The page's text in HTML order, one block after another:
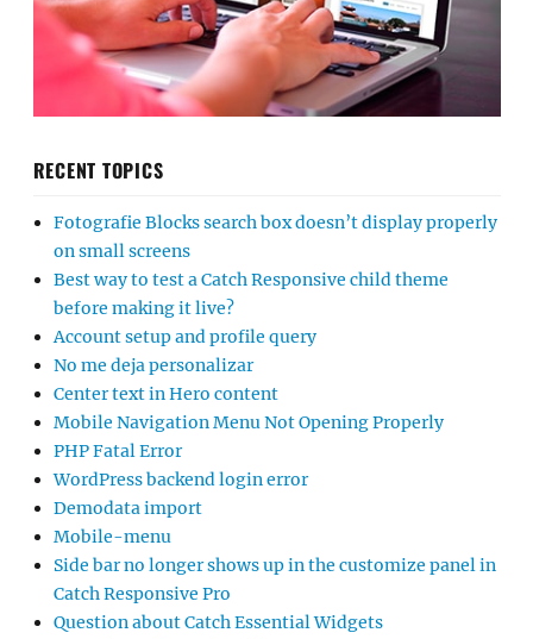
RECENT TOPICS
Fotografie Blocks search box doesn’t display properly
on small screens
Best way to test a Catch Responsive child theme
before making it live?
Account setup and profile query
No me deja personalizar
Center text in Hero content
Mobile Navigation Menu Not Opening Properly
PHP Fatal Error
WordPress backend login error
Demodata import
Mobile-menu
Side bar no longer shows up in the customize panel in
Catch Responsive Pro
Question about Catch Essential Widgets